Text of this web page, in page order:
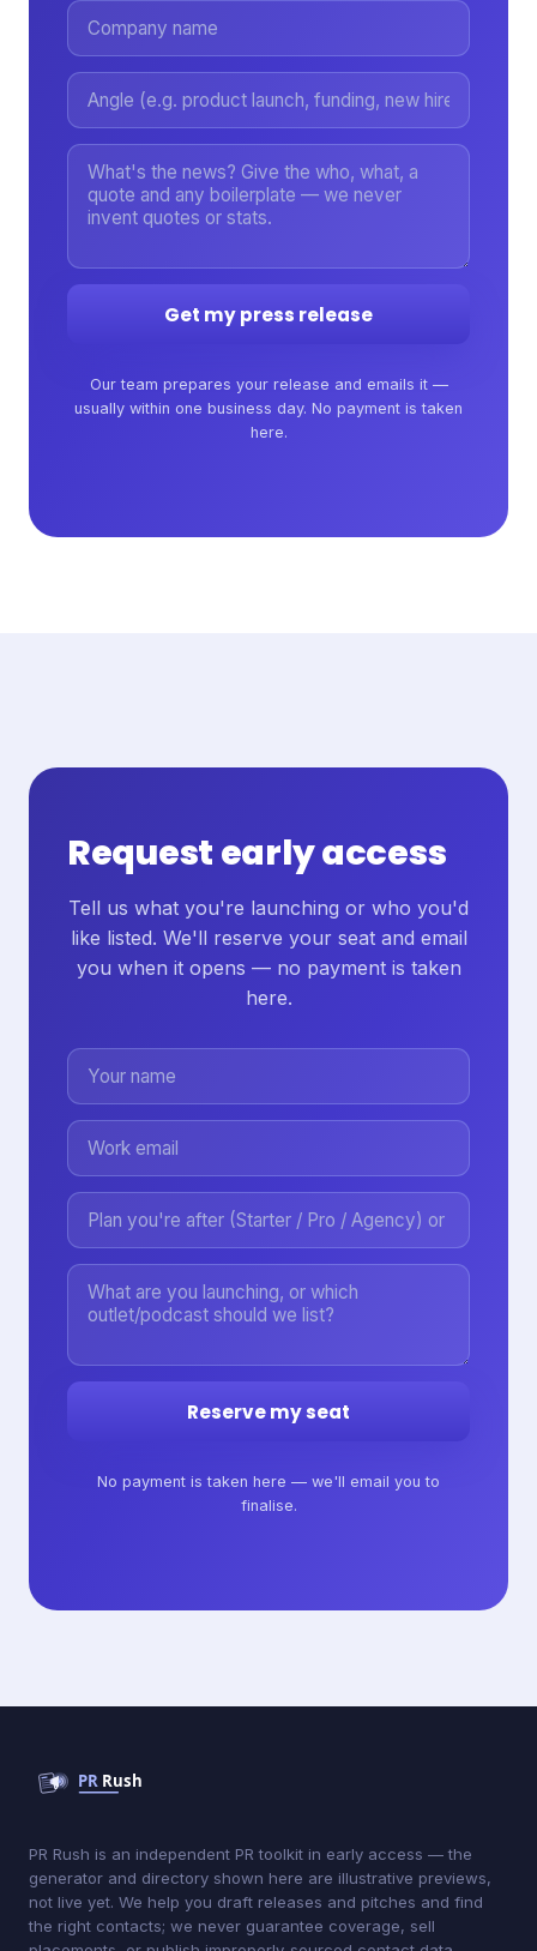
Get my press release
Our team prepares your release and emails it —
usually within one business day. No payment is taken
here.
Request early access
Tell us what you're launching or who you'd
like listed. We'll reserve your seat and email
you when it opens — no payment is taken
here.
Reserve my seat
No payment is taken here — we'll email you to
finalise.
PR Rush is an independent PR toolkit in early access — the
generator and directory shown here are illustrative previews,
not live yet. We help you draft releases and pitches and find
the right contacts; we never guarantee coverage, sell